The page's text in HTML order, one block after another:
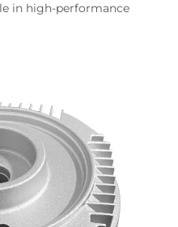
in high-performance